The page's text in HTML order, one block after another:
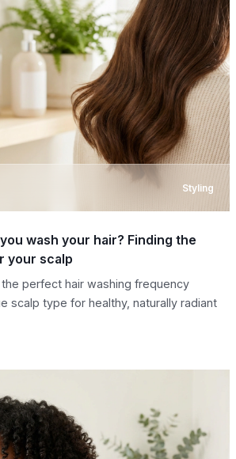
Styling
wash your hair? Finding the
your scalp
perfect hair washing frequency
scalp type for healthy, naturally radiant